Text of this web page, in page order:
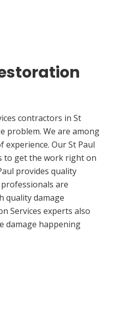
contractors in St
problem. We are among
Our St Paul
to get the work right on
provides quality
are
quality damage
Services experts also
damage happening